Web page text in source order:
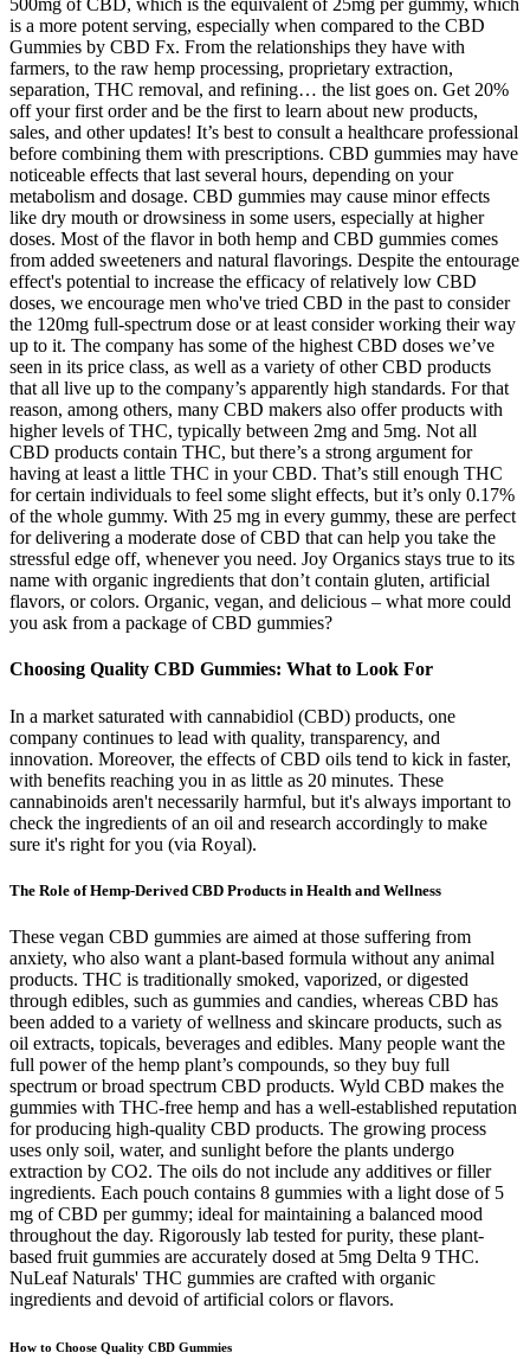
500mg of CBD, which is the equivalent of 25mg per gummy, which
is a more potent serving, especially when compared to the CBD
Gummies by CBD Fx. From the relationships they have with
farmers, to the raw hemp processing, proprietary extraction,
separation, THC removal, and refining… the list goes on. Get 20%
off your first order and be the first to learn about new products,
sales, and other updates! It’s best to consult a healthcare professional
before combining them with prescriptions. CBD gummies may have
noticeable effects that last several hours, depending on your
metabolism and dosage. CBD gummies may cause minor effects
like dry mouth or drowsiness in some users, especially at higher
doses. Most of the flavor in both hemp and CBD gummies comes
from added sweeteners and natural flavorings. Despite the entourage
effect's potential to increase the efficacy of relatively low CBD
doses, we encourage men who've tried CBD in the past to consider
the 120mg full-spectrum dose or at least consider working their way
up to it. The company has some of the highest CBD doses we’ve
seen in its price class, as well as a variety of other CBD products
that all live up to the company’s apparently high standards. For that
reason, among others, many CBD makers also offer products with
higher levels of THC, typically between 2mg and 5mg. Not all
CBD products contain THC, but there’s a strong argument for
having at least a little THC in your CBD. That’s still enough THC
for certain individuals to feel some slight effects, but it’s only 0.17%
of the whole gummy. With 25 mg in every gummy, these are perfect
for delivering a moderate dose of CBD that can help you take the
stressful edge off, whenever you need. Joy Organics stays true to its
name with organic ingredients that don’t contain gluten, artificial
flavors, or colors. Organic, vegan, and delicious – what more could
you ask from a package of CBD gummies?
Choosing Quality CBD Gummies: What to Look For
In a market saturated with cannabidiol (CBD) products, one
company continues to lead with quality, transparency, and
innovation. Moreover, the effects of CBD oils tend to kick in faster,
with benefits reaching you in as little as 20 minutes. These
cannabinoids aren't necessarily harmful, but it's always important to
check the ingredients of an oil and research accordingly to make
sure it's right for you (via Royal).
The Role of Hemp-Derived CBD Products in Health and Wellness
These vegan CBD gummies are aimed at those suffering from
anxiety, who also want a plant-based formula without any animal
products. THC is traditionally smoked, vaporized, or digested
through edibles, such as gummies and candies, whereas CBD has
been added to a variety of wellness and skincare products, such as
oil extracts, topicals, beverages and edibles. Many people want the
full power of the hemp plant’s compounds, so they buy full
spectrum or broad spectrum CBD products. Wyld CBD makes the
gummies with THC-free hemp and has a well-established reputation
for producing high-quality CBD products. The growing process
uses only soil, water, and sunlight before the plants undergo
extraction by CO2. The oils do not include any additives or filler
ingredients. Each pouch contains 8 gummies with a light dose of 5
mg of CBD per gummy; ideal for maintaining a balanced mood
throughout the day. Rigorously lab tested for purity, these plant-
based fruit gummies are accurately dosed at 5mg Delta 9 THC.
NuLeaf Naturals' THC gummies are crafted with organic
ingredients and devoid of artificial colors or flavors.
How to Choose Quality CBD Gummies